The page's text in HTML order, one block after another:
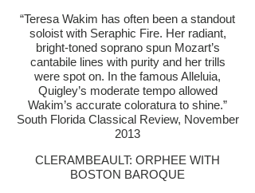
“Teresa Wakim has often been a standout
soloist with Seraphic Fire. Her radiant,
bright-toned soprano spun Mozart’s
cantabile lines with purity and her trills
were spot on. In the famous Alleluia,
Quigley’s moderate tempo allowed
Wakim’s accurate coloratura to shine.”
South Florida Classical Review, November
2013
CLERAMBEAULT: ORPHEE WITH
BOSTON BAROQUE